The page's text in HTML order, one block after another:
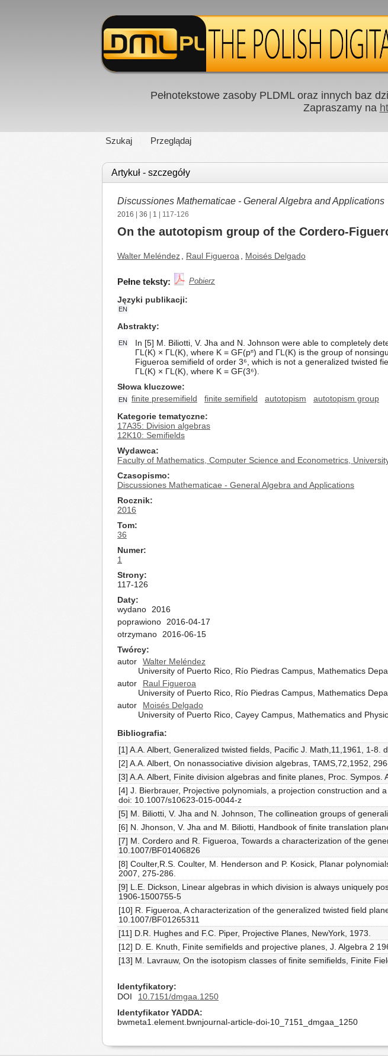
Pełnotekstowe zasoby PLDML oraz innych baz
Zapraszamy na
Szukaj Przeglądaj
Artykuł - szczegóły
Discussiones Mathematicae - General Algebra and Applications
2016 36 1 | 117-126
On the autotopism group of the Cordero-
Walter Meléndez Raul Figueroa Moisés Delgado
Pełne teksty: Pobierz
Języki publikacji
EN
Abstrakty
EN
In [5] M. Biliotti, V. Jha and N. Johnson were able to completely
ΓL(K) × ΓL(K), where K = GF(pⁿ) and ΓL(K) is the group of
Figueroa semifield of order 3⁶, which is not a generalized twisted
ΓL(K) × ΓL(K), where K = GF(3⁶).
Słowa kluczowe
EN finite presemifield finite semifield autotopism
autotopism group
Kategorie tematyczne
17A35: Division algebras
12K10: Semifields
Wydawca
Faculty of Mathematics, Computer Science and Econometrics,
Czasopismo
Discussiones Mathematicae - General Algebra and Applications
Rocznik
2016
Tom
36
Numer
1
Strony
117-126
Daty
wydano
2016
poprawiono
2016-04-17
otrzymano
2016-06-15
Twórcy
autor
Walter Meléndez
University of Puerto Rico, Río Piedras Campus, Mathematics
autor
Raul Figueroa
University of Puerto Rico, Río Piedras Campus, Mathematics
autor
Moisés Delgado
University of Puerto Rico, Cayey Campus, Mathematics and
Bibliografia
[1] A.A. Albert, Generalized twisted fields, Pacific J. Math,11,1961, 1-8.
[2] A.A. Albert, On nonassociative division algebras, TAMS,72,1952,
[3] A.A. Albert, Finite division algebras and finite planes, Proc.
[4] J. Bierbrauer, Projective polynomials, a projection construction and
doi: 10.1007/s10623-015-0044-z
[5] M. Biliotti, V. Jha and N. Johnson, The collineation groups of
[6] N. Jhonson, V. Jha and M. Biliotti, Handbook of finite translation
[7] M. Cordero and R. Figueroa, Towards a characterization of the
10.1007/BF01406826
[8] Coulter,R.S. Coulter, M. Henderson and P. Kosick, Planar
2007, 275-286.
[9] L.E. Dickson, Linear algebras in which division is always uniquely
1906-1500755-5
[10] R. Figueroa, A characterization of the generalized twisted field
10.1007/BF01265311
[11] D.R. Hughes and F.C. Piper, Projective Planes, NewYork, 1973.
[12] D. E. Knuth, Finite semifields and projective planes, J. Algebra 2
[13] M. Lavrauw, On the isotopism classes of finite semifields, Finite
Identyfikatory
DOI
10.7151/dmgaa.1250
Identyfikator YADDA
bwmeta1.element.bwnjournal-article-doi-10_7151_dmgaa_1250